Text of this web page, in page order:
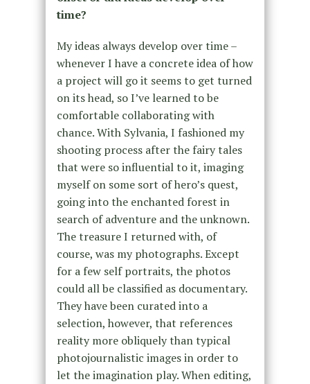
time?
My ideas always develop over time –
whenever I have a concrete idea of how
a project will go it seems to get turned
on its head, so I’ve learned to be
comfortable collaborating with
chance. With Sylvania, I fashioned my
shooting process after the fairy tales
that were so influential to it, imaging
myself on some sort of hero’s quest,
going into the enchanted forest in
search of adventure and the unknown.
The treasure I returned with, of
course, was my photographs. Except
for a few self portraits, the photos
could all be classified as documentary.
They have been curated into a
selection, however, that references
reality more obliquely than typical
photojournalistic images in order to
let the imagination play. When editing,